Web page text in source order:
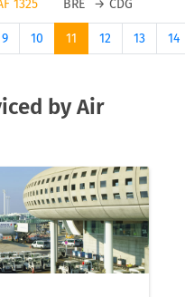
France
for
the FLIO app to be
changes as well
on your trip.
providing status
need to resolve
with the airline
1325 BRE → CDG
9 10 11 12 13 14
by Air